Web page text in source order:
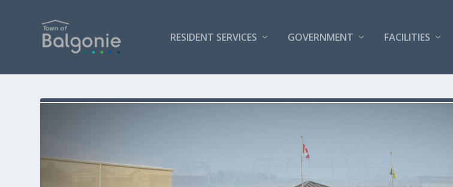
RESIDENT SERVICES GOVERNMENT FACILITIES